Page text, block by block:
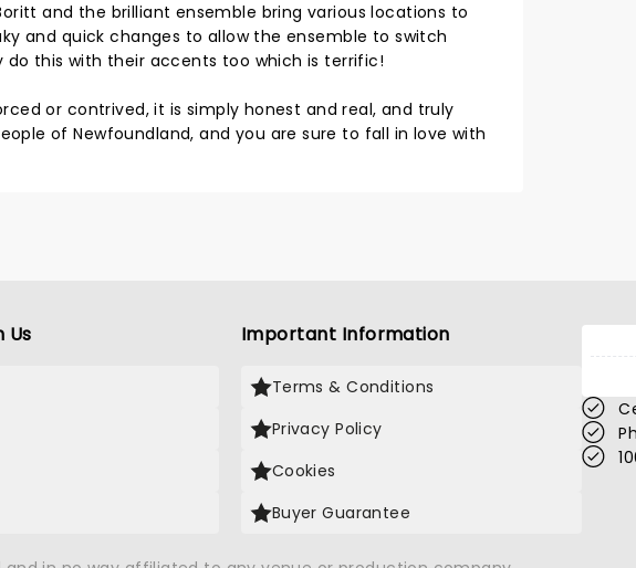
and the brilliant ensemble bring various locations to
and quick changes to allow the ensemble to switch
this with their accents too which is terrific!
or contrived, it is simply honest and real, and truly
of Newfoundland, and you are sure to fall in love with
Us Important Information
Terms & Conditions
Privacy Policy
Cookies
Buyer Guarantee